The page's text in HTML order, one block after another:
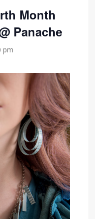
Month
Panache
pm